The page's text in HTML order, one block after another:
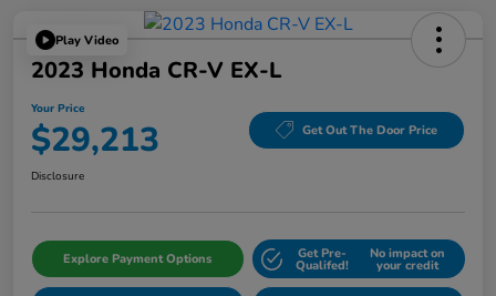
Play Video
2023 Honda CR-V EX-L
Your Price
$29,213 Get Out The Door Price
Disclosure
Explore Payment Options Get Pre-
Qualifed!
No impact on
your credit